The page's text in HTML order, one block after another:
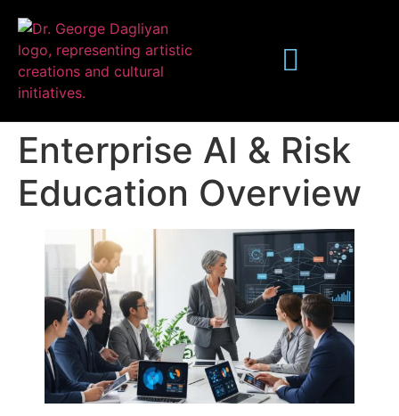
Publications
Enterprise AI & Risk
Education Overview